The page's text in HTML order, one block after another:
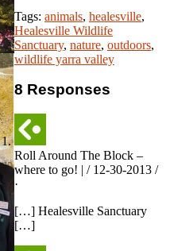
Tags: animals, healesville,
Healesville Wildlife
Sanctuary, nature, outdoors,
wildlife yarra valley
8 Responses
Roll Around The Block –
where to go! | / 12-30-2013 /
·
[…] Healesville Sanctuary
[…]